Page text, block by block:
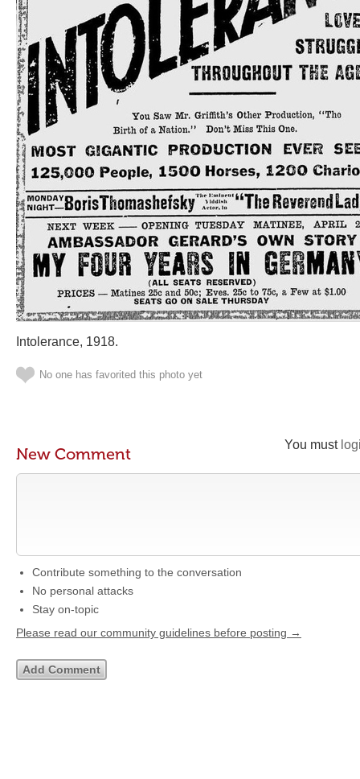
Intolerance, 1918.
No one has favorited this photo yet
You must
New Comment
Contribute something to the conversation
No personal attacks
Stay on-topic
Please read our community guidelines before posting →